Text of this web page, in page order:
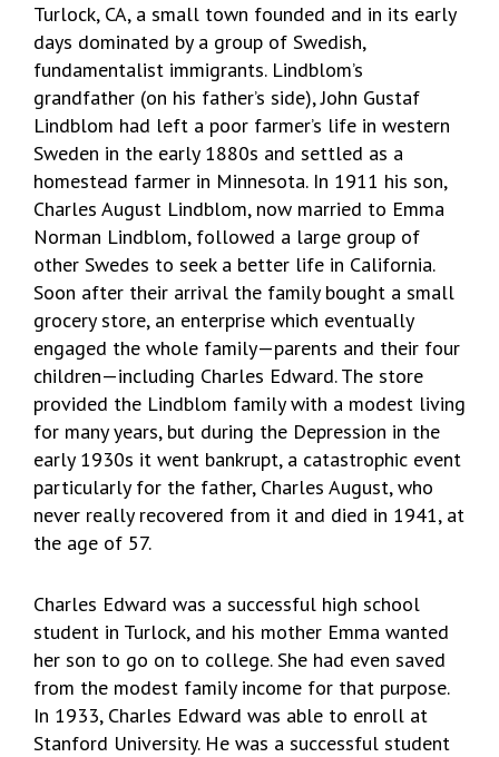
Turlock, CA, a small town founded and in its early
days dominated by a group of Swedish,
fundamentalist immigrants. Lindblom’s
grandfather (on his father’s side), John Gustaf
Lindblom had left a poor farmer’s life in western
Sweden in the early 1880s and settled as a
homestead farmer in Minnesota. In 1911 his son,
Charles August Lindblom, now married to Emma
Norman Lindblom, followed a large group of
other Swedes to seek a better life in California.
Soon after their arrival the family bought a small
grocery store, an enterprise which eventually
engaged the whole family—parents and their four
children—including Charles Edward. The store
provided the Lindblom family with a modest living
for many years, but during the Depression in the
early 1930s it went bankrupt, a catastrophic event
particularly for the father, Charles August, who
never really recovered from it and died in 1941, at
the age of 57.
Charles Edward was a successful high school
student in Turlock, and his mother Emma wanted
her son to go on to college. She had even saved
from the modest family income for that purpose.
In 1933, Charles Edward was able to enroll at
Stanford University. He was a successful student